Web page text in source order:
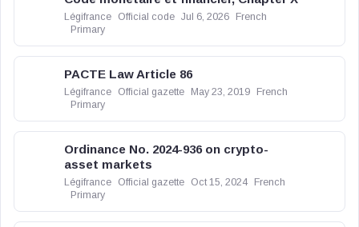
Légifrance Official code Jul 6, 2026
French
Primary
PACTE Law Article 86
Légifrance Official gazette May 23, 2019
French
Primary
Ordinance No. 2024-936 on crypto-
asset markets
Légifrance Official gazette Oct 15, 2024
French
Primary